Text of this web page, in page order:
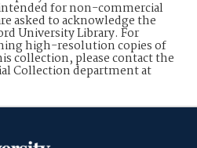
for non-commercial
asked to acknowledge the
University Library. For
high-resolution copies of
collection, please contact the
Collection department at